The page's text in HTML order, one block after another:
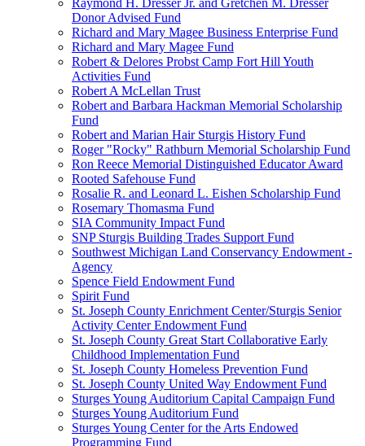
Raymond H. Dresser Jr. and Gretchen M. Dresser
Donor Advised Fund
Richard and Mary Magee Business Enterprise Fund
Richard and Mary Magee Fund
Robert & Delores Probst Camp Fort Hill Youth
Activities Fund
Robert A McLellan Trust
Robert and Barbara Hackman Memorial Scholarship
Fund
Robert and Marian Hair Sturgis History Fund
Roger "Rocky" Rathburn Memorial Scholarship Fund
Ron Reece Memorial Distinguished Educator Award
Rooted Safehouse Fund
Rosalie R. and Leonard L. Eishen Scholarship Fund
Rosemary Thomasma Fund
SIA Community Impact Fund
SNP Sturgis Building Trades Support Fund
Southwest Michigan Land Conservancy Endowment -
Agency
Spence Field Endowment Fund
Spirit Fund
St. Joseph County Enrichment Center/Sturgis Senior
Activity Center Endowment Fund
St. Joseph County Great Start Collaborative Early
Childhood Implementation Fund
St. Joseph County Homeless Prevention Fund
St. Joseph County United Way Endowment Fund
Sturges Young Auditorium Capital Campaign Fund
Sturges Young Auditorium Fund
Sturges Young Center for the Arts Endowed
Programming Fund